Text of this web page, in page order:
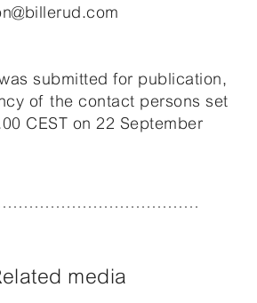
submitted for publication,
of the contact persons set
CEST on 22 September
media